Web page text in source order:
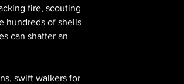
fire, scouting
hundreds of shells
can shatter an
swift walkers for